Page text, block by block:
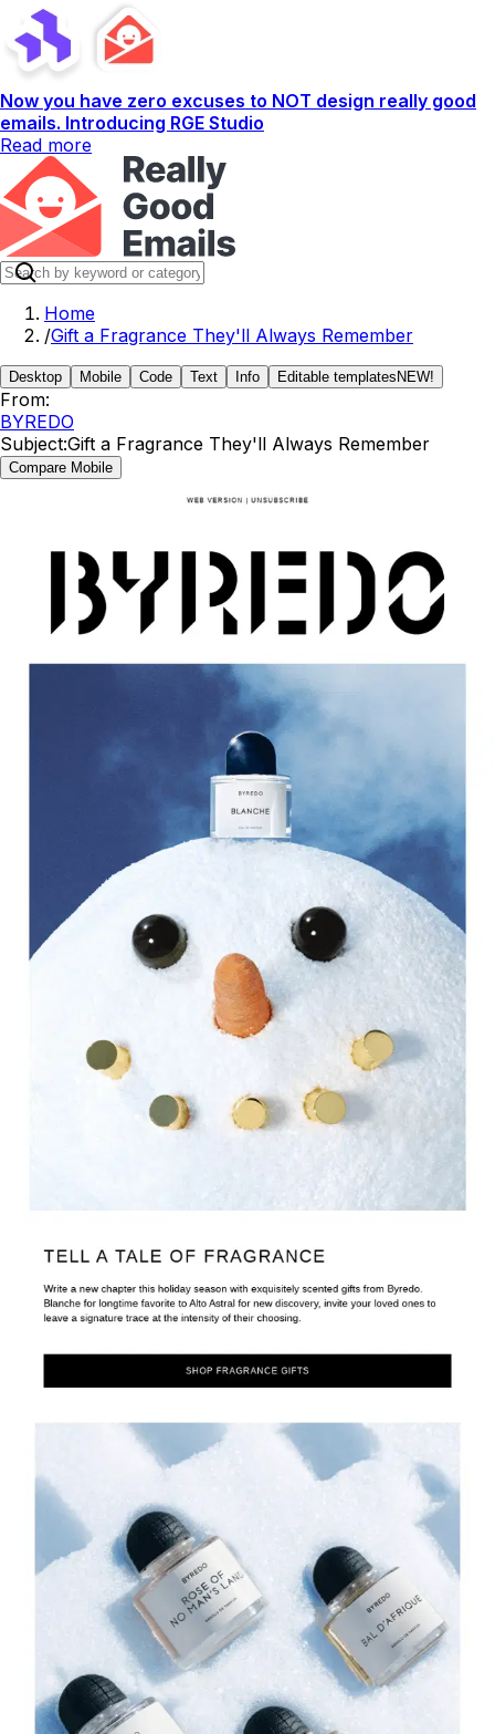
Now you have zero excuses to NOT design really good
emails. Introducing RGE Studio
Read more
Home
/Gift a Fragrance They'll Always Remember
Desktop Mobile Code Text Info Editable templates NEW!
From:
BYREDO
Subject:Gift a Fragrance They'll Always Remember
Compare Mobile